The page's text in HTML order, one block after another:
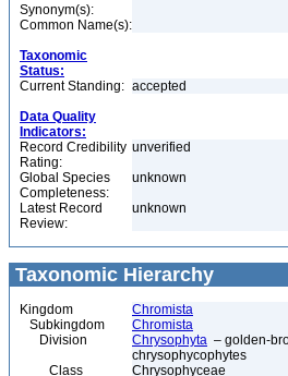
Synonym(s):
Common Name(s):
Taxonomic
Status:
Current Standing: accepted
Data Quality
Indicators:
Record Credibility
Rating:
unverified
Global Species
Completeness:
unknown
Latest Record
Review:
unknown
Taxonomic Hierarchy
Kingdom
Chromista
Subkingdom
Chromista
Division
Chrysophyta – golden-
chrysophycophytes
Class
Chrysophyceae